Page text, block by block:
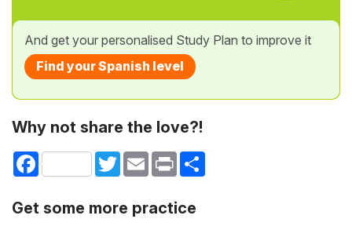
And get your personalised Study Plan to improve it
Find your Spanish level
Why not share the love?!
Facebook TwitterEmail Print
Get some more practice